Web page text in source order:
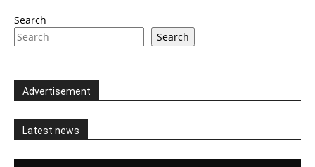
Search
Search
Advertisement
Latest news